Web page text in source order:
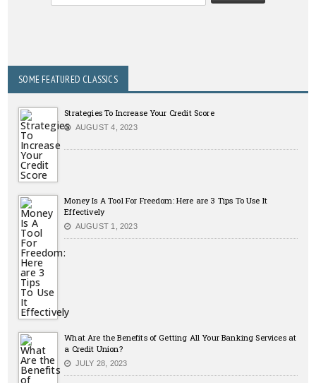
SOME FEATURED CLASSICS
Strategies To Increase Your Credit Score
AUGUST 4, 2023
Money Is A Tool For Freedom: Here are 3 Tips To Use It
Effectively
AUGUST 1, 2023
What Are the Benefits of Getting All Your Banking Services at
a Credit Union?
JULY 28, 2023